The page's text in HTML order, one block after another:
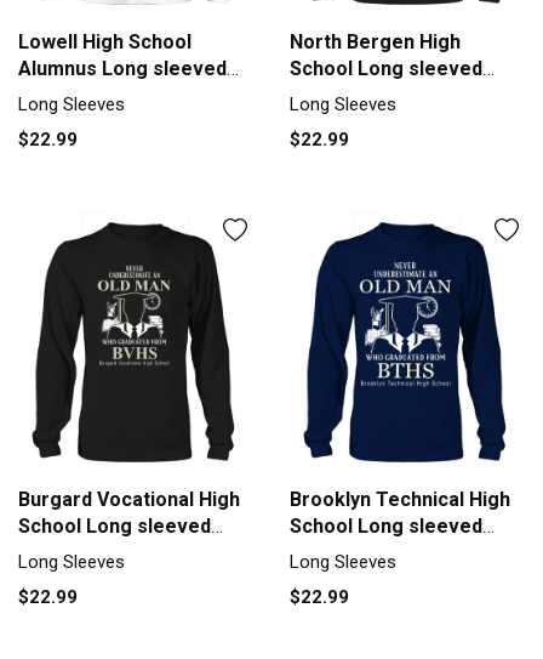
Lowell High School
Alumnus Long sleeved
Unisex
Long Sleeves
$22.99
North Bergen High
School Long sleeved
Unisex
Long Sleeves
$22.99
Burgard Vocational High
School Long sleeved
Unisex
Long Sleeves
$22.99
Brooklyn Technical High
School Long sleeved
Unisex
Long Sleeves
$22.99